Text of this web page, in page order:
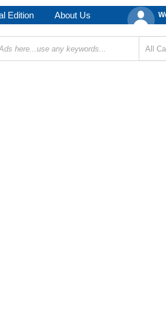
Edition About Us